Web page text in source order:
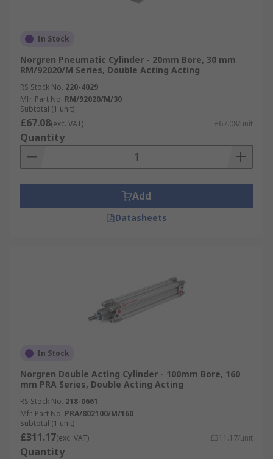
In Stock
Norgren Pneumatic Cylinder - 20mm Bore, 30 mm
RM/92020/M Series, Double Acting Acting
RS Stock No. 220-4029
Mfr. Part No. RM/92020/M/30
Subtotal (1 unit)
£67.08(exc. VAT) £67.08/unit
Quantity
Add
Datasheets
In Stock
Norgren Double Acting Cylinder - 100mm Bore, 160
mm PRA Series, Double Acting Acting
RS Stock No. 218-0661
Mfr. Part No. PRA/802100/M/160
Subtotal (1 unit)
£311.17(exc. VAT) £311.17/unit
Quantity